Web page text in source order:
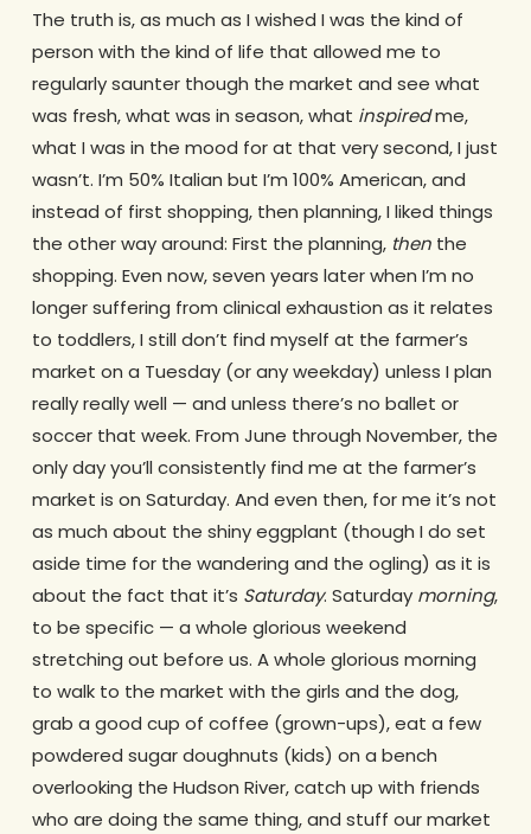
The truth is, as much as I wished I was the kind of
person with the kind of life that allowed me to
regularly saunter though the market and see what
was fresh, what was in season, what inspiredme,
what I was in the mood for at that very second, I just
wasn’t. I’m 50% Italian but I’m 100% American, and
instead of first shopping, then planning, I liked things
the other way around: First the planning, thenthe
shopping. Even now, seven years later when I’m no
longer suffering from clinical exhaustion as it relates
to toddlers, I still don’t find myself at the farmer’s
market on a Tuesday (or any weekday) unless I plan
really really well — and unless there’s no ballet or
soccer that week. From June through November, the
only day you’ll consistently find me at the farmer’s
market is on Saturday. And even then, for me it’s not
as much about the shiny eggplant (though I do set
aside time for the wandering and the ogling) as it is
about the fact that it’s Saturday. Saturday morning,
to be specific — a whole glorious weekend
stretching out before us. A whole glorious morning
to walk to the market with the girls and the dog,
grab a good cup of coffee (grown-ups), eat a few
powdered sugar doughnuts (kids) on a bench
overlooking the Hudson River, catch up with friends
who are doing the same thing, and stuff our market